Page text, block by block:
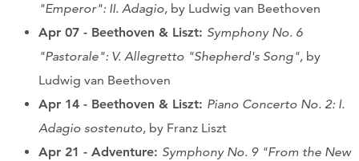
"Emperor": II. Adagio, by Ludwig van Beethoven
Apr 07 - Beethoven & Liszt: Symphony No. 6
"Pastorale": V. Allegretto "Shepherd's Song", by
Ludwig van Beethoven
Apr 14 - Beethoven & Liszt: Piano Concerto No. 2: I.
Adagio sostenuto, by Franz Liszt
Apr 21 - Adventure: Symphony No. 9 "From the New